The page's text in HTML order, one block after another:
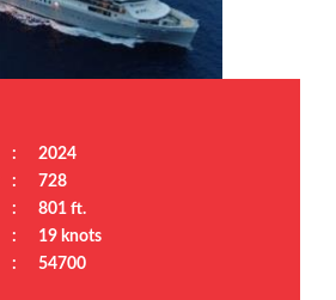
:
2024
:
728
:
801 ft.
:
19 knots
: 54700